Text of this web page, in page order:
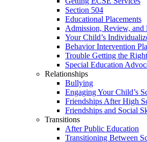
Section 504
Educational Placements
Admission, Review,
Your Child’s
Behavior Intervention
Trouble Getting the
Special Education
Relationships
Bullying
Engaging Your Child’s
Friendships After High
Friendships and Social
Transitions
After Public Education
Transitioning Between